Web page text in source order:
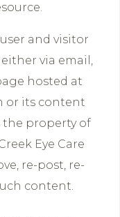
and visitor
via email,
hosted at
or its content
the property of
Eye Care
re-post, re-
content.